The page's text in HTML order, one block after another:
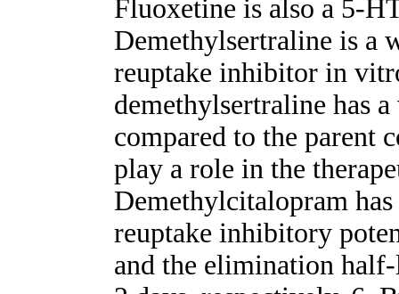
Fluoxetine is also a 5-
Demethylsertraline is a
reuptake inhibitor in
demethylsertraline has
compared to the parent
play a role in the
Demethylcitalopram
reuptake inhibitory
and the elimination